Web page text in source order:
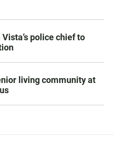
police chief to
living community at